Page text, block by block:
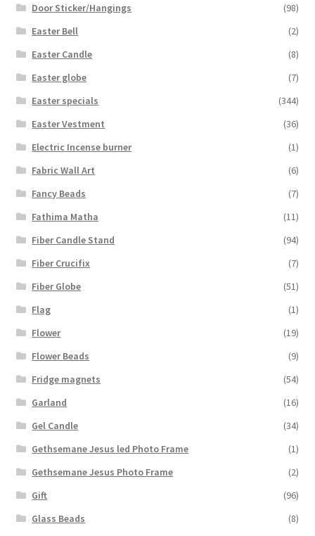
Door Sticker/Hangings
(98)
Easter Bell
(2)
Easter Candle
(8)
Easter globe
(7)
Easter specials
(344)
Easter Vestment
(36)
Electric Incense burner
(1)
Fabric Wall Art
(6)
Fancy Beads
(7)
Fathima Matha
(11)
Fiber Candle Stand
(94)
Fiber Crucifix
(7)
Fiber Globe
(51)
Flag
(1)
Flower
(19)
Flower Beads
(9)
Fridge magnets
(54)
Garland
(16)
Gel Candle
(34)
Gethsemane Jesus led Photo Frame
(1)
Gethsemane Jesus Photo Frame
(2)
Gift
(96)
Glass Beads
(8)